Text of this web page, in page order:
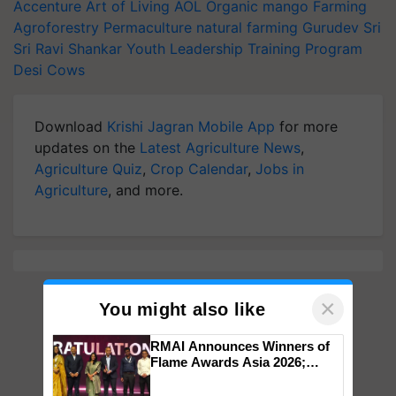
Accenture Art of Living AOL Organic mango Farming
Agroforestry Permaculture natural farming Gurudev Sri
Sri Ravi Shankar Youth Leadership Training Program
Desi Cows
Download Krishi Jagran Mobile App for more
updates on the Latest Agriculture News,
Agriculture Quiz, Crop Calendar, Jobs in
Agriculture, and more.
You might also like ×
RMAI Announces Winners of
Flame Awards Asia 2026;